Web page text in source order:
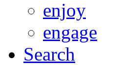
enjoy
engage
Search